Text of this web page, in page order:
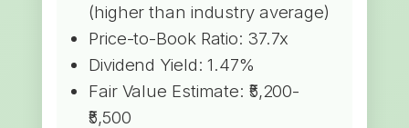
(higher than industry average)
Price-to-Book Ratio: 37.7x
Dividend Yield: 1.47%
Fair Value Estimate: ₹5,200-
₹5,500